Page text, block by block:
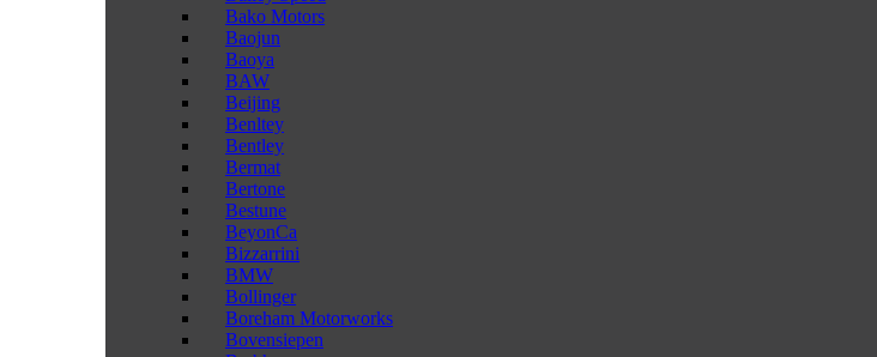
Bako Motors
Baojun
Baoya
BAW
Beijing
Benltey
Bentley
Bermat
Bertone
Bestune
BeyonCa
Bizzarrini
BMW
Bollinger
Boreham Motorworks
Bovensiepen